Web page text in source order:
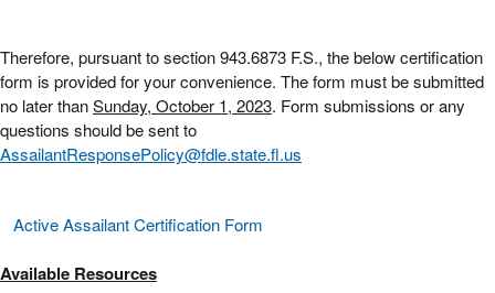
Therefore, pursuant to section 943.6873 F.S., the below certification
form is provided for your convenience. The form must be submitted
no later thanSunday, October 1, 2023. Form submissions or any
questions should be sent to
AssailantResponsePolicy@fdle.state.fl.us
Active Assailant Certification Form
Available Resources